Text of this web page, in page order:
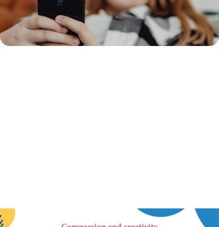
Advocacy Center (CAC) for suspected abuse after
multiple hospitalizations for self-harming behaviors. The
referral centers...Continue Reading
Amanda Goharian
IN MOVEMENT